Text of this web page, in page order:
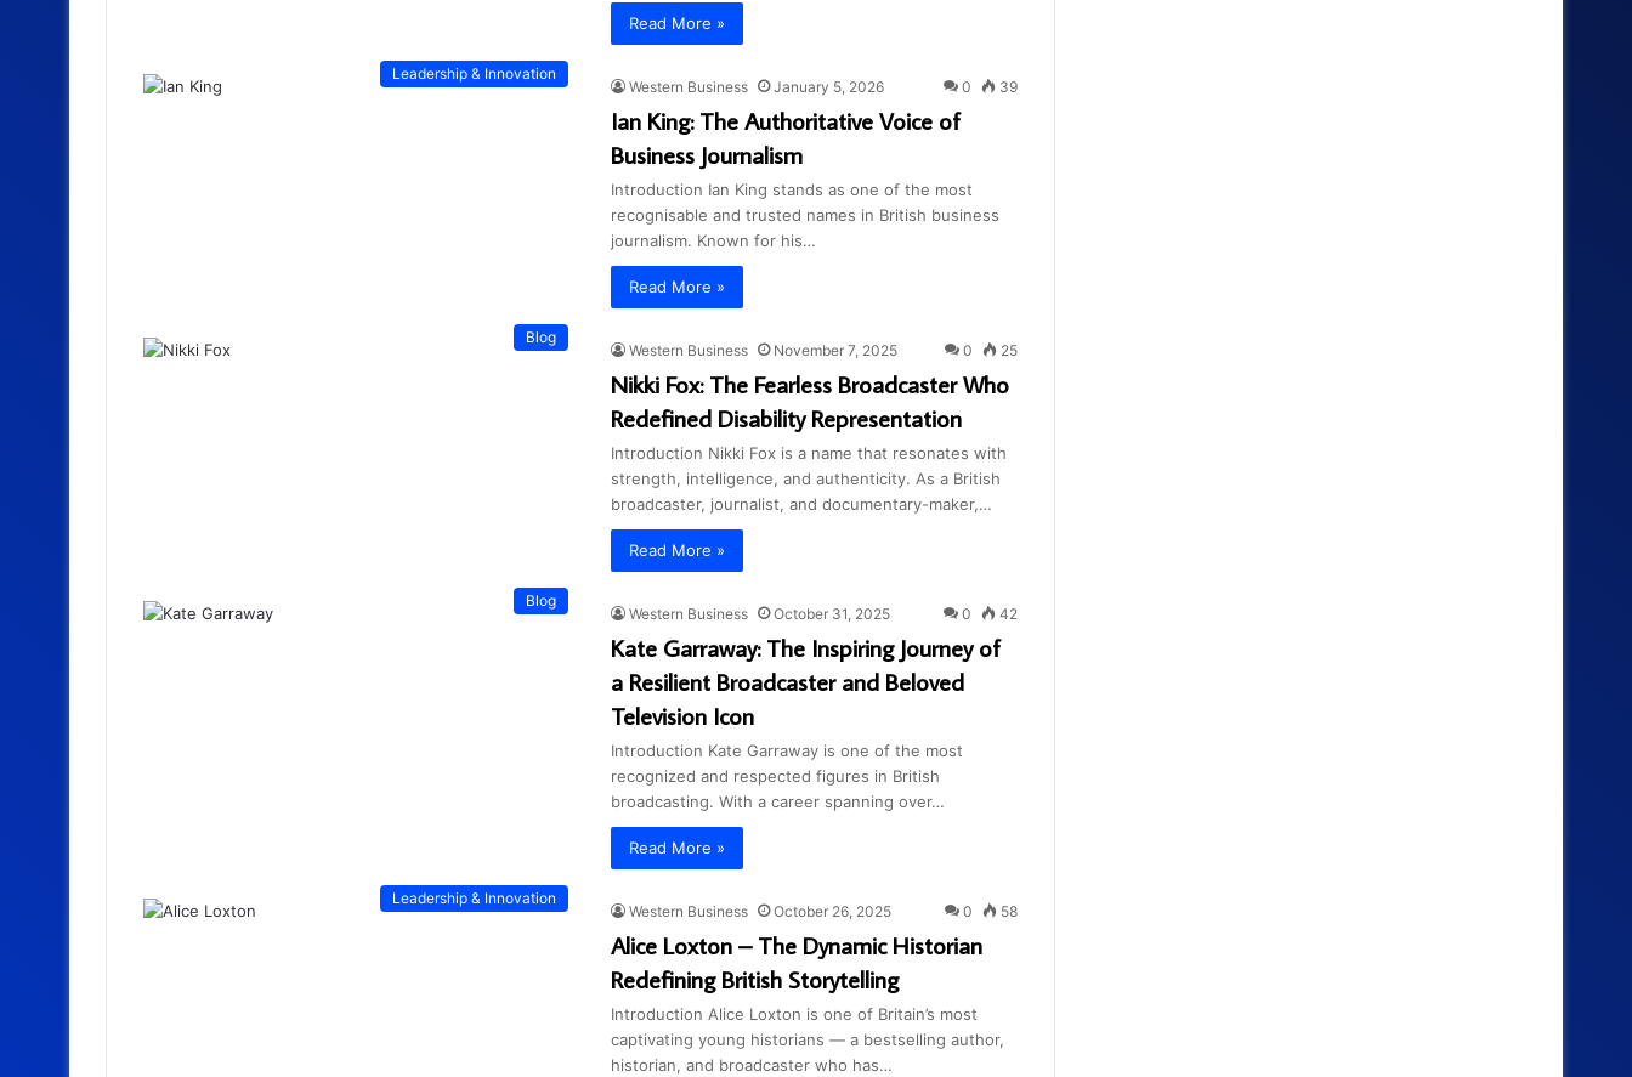
Read More »
Leadership & Innovation
Western Business January 5, 2026 0 39
Ian King: The Authoritative Voice of
Business Journalism
Introduction Ian King stands as one of the most
recognisable and trusted names in British business
journalism. Known for his…
Read More »
Blog
Western Business November 7, 2025 0 25
Nikki Fox: The Fearless Broadcaster Who
Redefined Disability Representation
Introduction Nikki Fox is a name that resonates with
strength, intelligence, and authenticity. As a British
broadcaster, journalist, and documentary-maker,…
Read More »
Blog
Western Business October 31, 2025 0 42
Kate Garraway: The Inspiring Journey of
a Resilient Broadcaster and Beloved
Television Icon
Introduction Kate Garraway is one of the most
recognized and respected figures in British
broadcasting. With a career spanning over…
Read More »
Leadership & Innovation
Western Business October 26, 2025 0 58
Alice Loxton – The Dynamic Historian
Redefining British Storytelling
Introduction Alice Loxton is one of Britain’s most
captivating young historians — a bestselling author,
historian, and broadcaster who has…